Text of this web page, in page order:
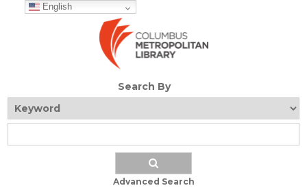
English
Search By
Advanced Search